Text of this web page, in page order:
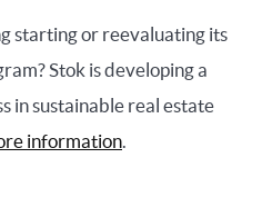
starting or reevaluating its
Stok is developing a
in sustainable real estate
information